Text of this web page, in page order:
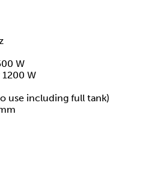
W
W
use including full tank)